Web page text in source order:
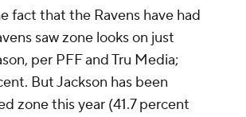
fact that the Ravens have had
saw zone looks on just
per PFF and Tru Media;
But Jackson has been
zone this year (41.7 percent